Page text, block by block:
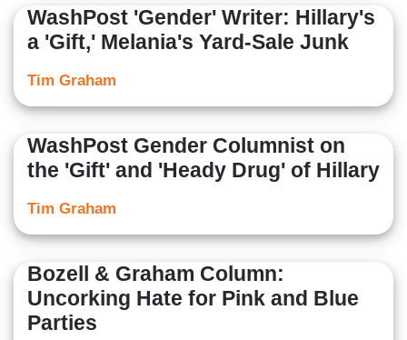
WashPost 'Gender' Writer: Hillary's
a 'Gift,' Melania's Yard-Sale Junk
Tim Graham
WashPost Gender Columnist on
the 'Gift' and 'Heady Drug' of Hillary
Tim Graham
Bozell & Graham Column:
Uncorking Hate for Pink and Blue
Parties